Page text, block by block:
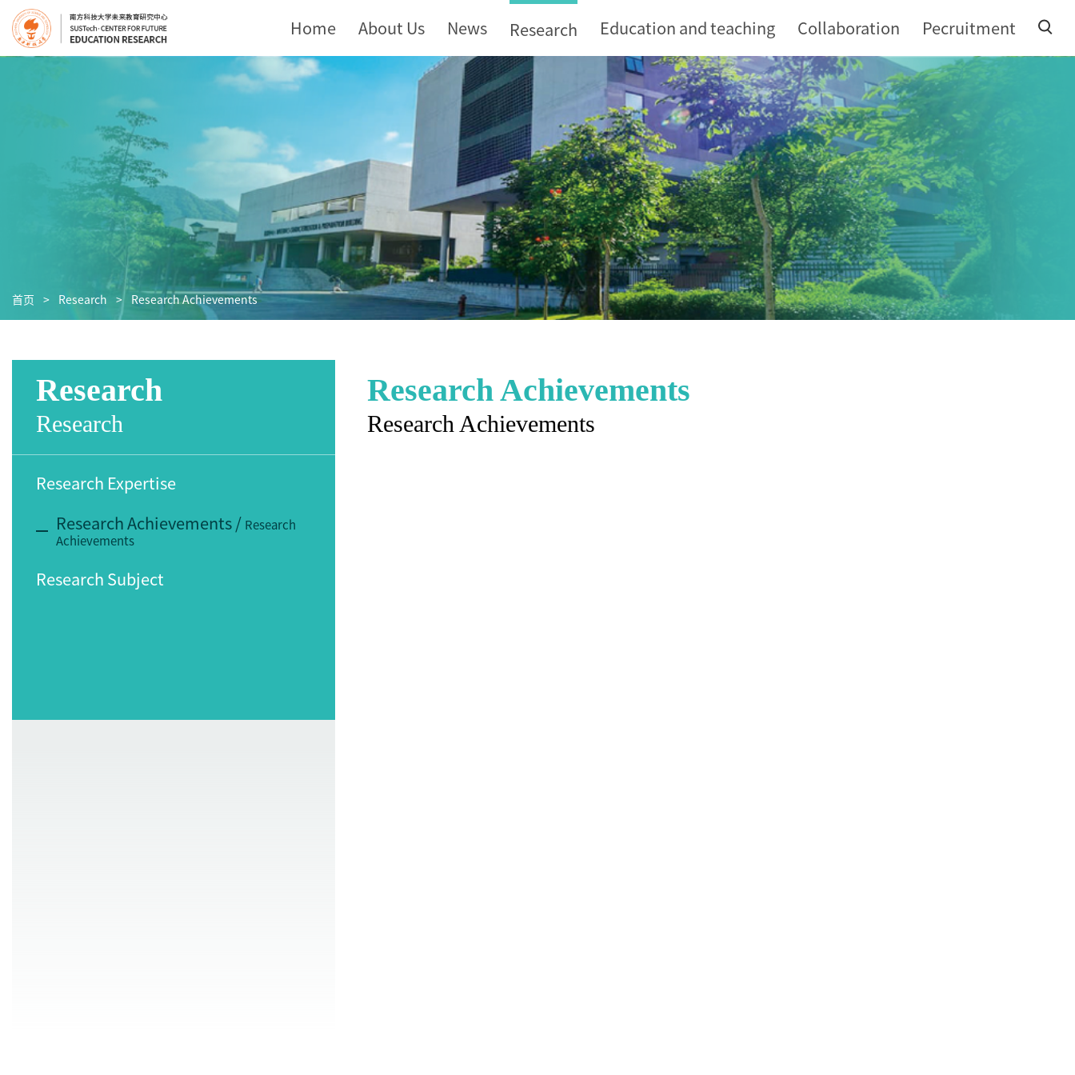
Home About Us News Research Education and teaching Collaboration Pecruitment
首页 > Research > Research Achievements
Research
Research
Research Expertise
Research Achievements / Research
Achievements
Research Subject
Research Achievements
Research Achievements